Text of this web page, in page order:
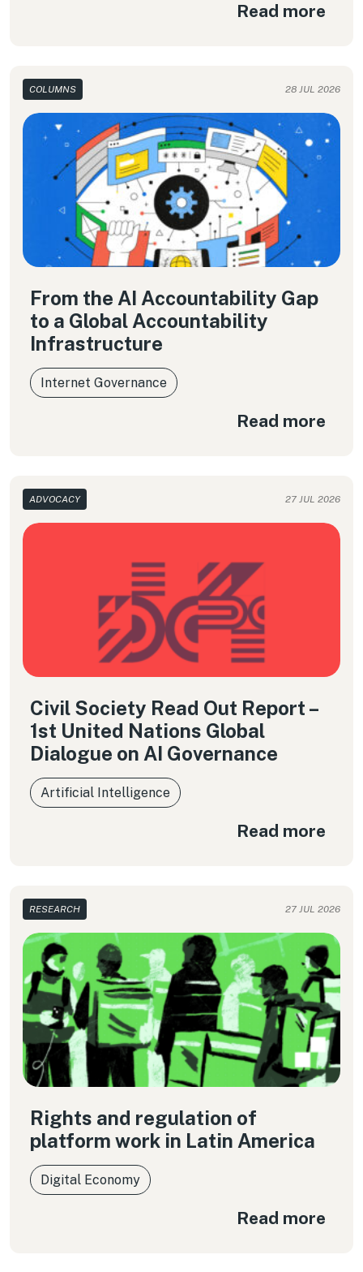
Read more
COLUMNS 28 JUL 2026
From the AI Accountability Gap
to a Global Accountability
Infrastructure
Internet Governance
Read more
ADVOCACY 27 JUL 2026
Civil Society Read Out Report –
1st United Nations Global
Dialogue on AI Governance
Artificial Intelligence
Read more
RESEARCH 27 JUL 2026
Rights and regulation of
platform work in Latin America
Digital Economy
Read more